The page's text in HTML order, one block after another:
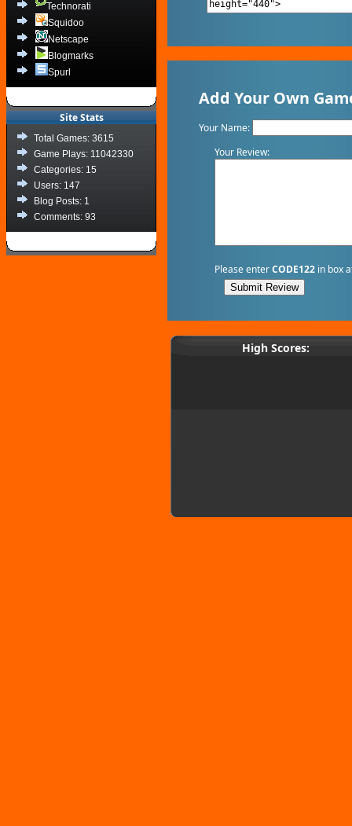
Technorati
Squidoo
Netscape
Blogmarks
Spurl
Site Stats
Total Games: 3615
Game Plays: 11042330
Categories: 15
Users: 147
Blog Posts: 1
Comments: 93
Add Your Own
Your Name:
Your Review:
Please enterCODE122 in box
High Scores: